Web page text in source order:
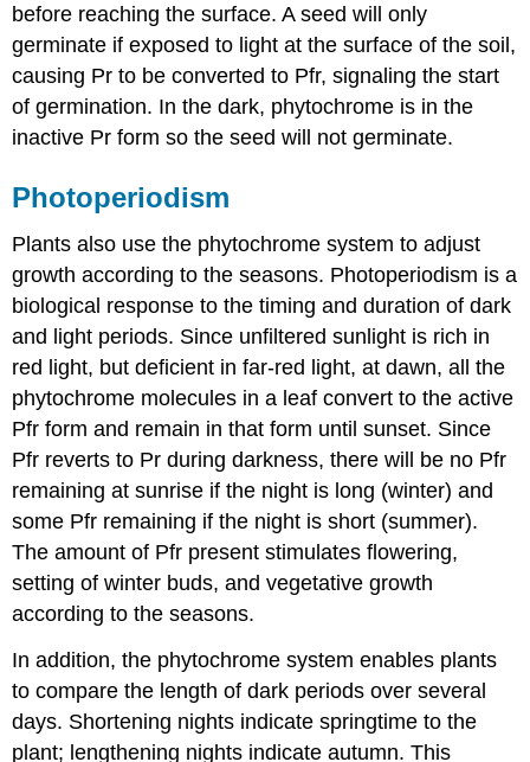
before reaching the surface. A seed will only
germinate if exposed to light at the surface of the soil,
causing Pr to be converted to Pfr, signaling the start
of germination. In the dark, phytochrome is in the
inactive Pr form so the seed will not germinate.
Photoperiodism
Plants also use the phytochrome system to adjust
growth according to the seasons. Photoperiodism is a
biological response to the timing and duration of dark
and light periods. Since unfiltered sunlight is rich in
red light, but deficient in far-red light, at dawn, all the
phytochrome molecules in a leaf convert to the active
Pfr form and remain in that form until sunset. Since
Pfr reverts to Pr during darkness, there will be no Pfr
remaining at sunrise if the night is long (winter) and
some Pfr remaining if the night is short (summer).
The amount of Pfr present stimulates flowering,
setting of winter buds, and vegetative growth
according to the seasons.
In addition, the phytochrome system enables plants
to compare the length of dark periods over several
days. Shortening nights indicate springtime to the
plant; lengthening nights indicate autumn. This